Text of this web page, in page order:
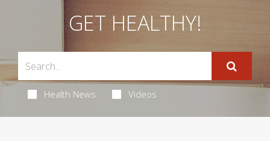
GET HEALTHY!
Health News Videos